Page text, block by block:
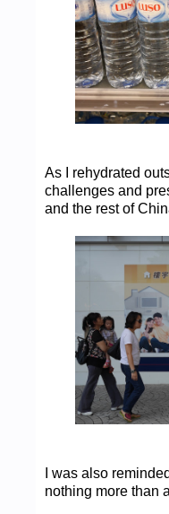
As I rehydrated
challenges and
and the rest of
I was also
nothing more than